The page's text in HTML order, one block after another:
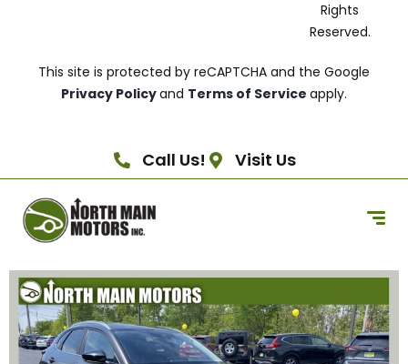
Rights
Reserved.
This site is protected by reCAPTCHA and the Google
Privacy Policyand Terms of Service apply.
Call Us! Visit Us